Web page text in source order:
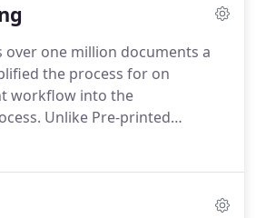
product launches
to the complicated and
accurate document
over one million documents a
the process for on
workflow into the
Unlike Pre-printed
materials are printed exactly
and colors match the